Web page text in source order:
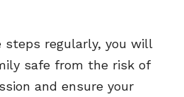
steps regularly, you will
safe from the risk of
and ensure your